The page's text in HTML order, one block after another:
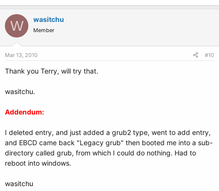
W wasitchu
Member
Mar 13, 2010 #10
Thank you Terry, will try that.
wasitchu.
Addendum:
I deleted entry, and just added a grub2 type, went to add entry,
and EBCD came back "Legacy grub" then booted me into a sub-
directory called grub, from which I could do nothing. Had to
reboot into windows.
wasitchu